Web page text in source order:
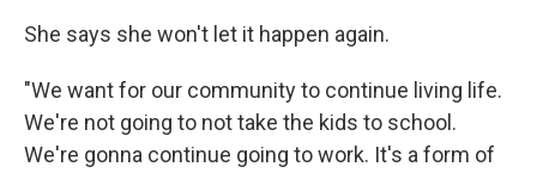
She says she won't let it happen again.
"We want for our community to continue living life.
We're not going to not take the kids to school.
We're gonna continue going to work. It's a form of